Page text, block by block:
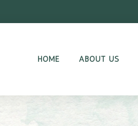
HOME ABOUT US